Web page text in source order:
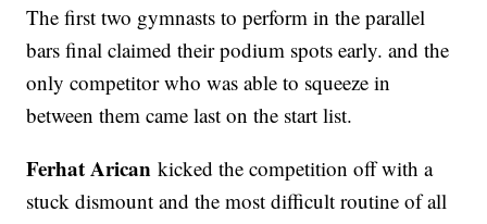
The first two gymnasts to perform in the parallel
bars final claimed their podium spots early. and the
only competitor who was able to squeeze in
between them came last on the start list.
Ferhat Arican kicked the competition off with a
stuck dismount and the most difficult routine of all